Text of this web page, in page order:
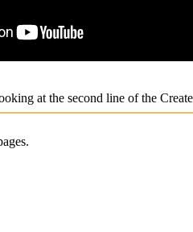
at the second line of the